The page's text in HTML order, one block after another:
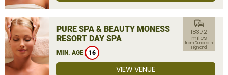
PURE SPA & BEAUTY MONESS
RESORT DAY SPA
MIN. AGE 16
commute
183.72
miles
from Dunbeath,
Highland
VIEW VENUE